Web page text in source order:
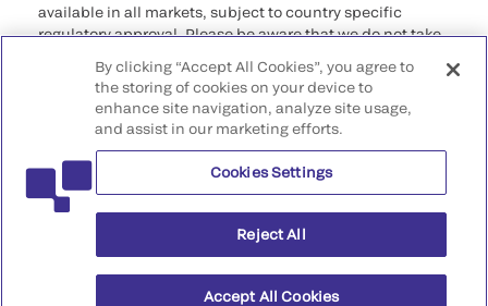
available in all markets, subject to country specific
regulatory approval. Please be aware that we do not take
that may not comply with any legal process, regulation,
registration, or usage in the country of your origin.
©2026 QuidelOrtho Corporation. All rights reserved.
QuidelOrtho Corporation
9975 Summers Ridge Road, San Diego, CA 92121, USA
By clicking “Accept All Cookies”, you agree to
the storing of cookies on your device to
enhance site navigation, analyze site usage,
and assist in our marketing efforts.
Cookies Settings
Reject All
Accept All Cookies